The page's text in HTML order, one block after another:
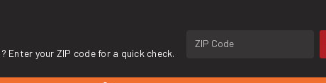
Enter your ZIP code for a quick check.
ZIP Code